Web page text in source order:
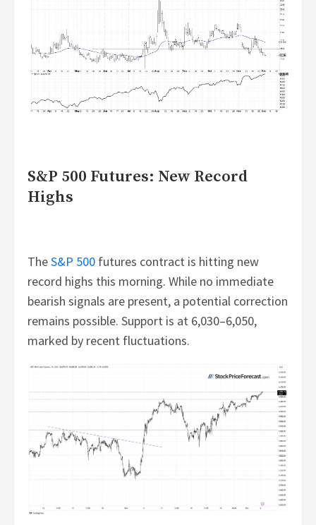
S&P 500 Futures: New Record
Highs
TheS&P 500 futures contract is hitting new
record highs this morning. While no immediate
bearish signals are present, a potential correction
remains possible. Support is at 6,030–6,050,
marked by recent fluctuations.